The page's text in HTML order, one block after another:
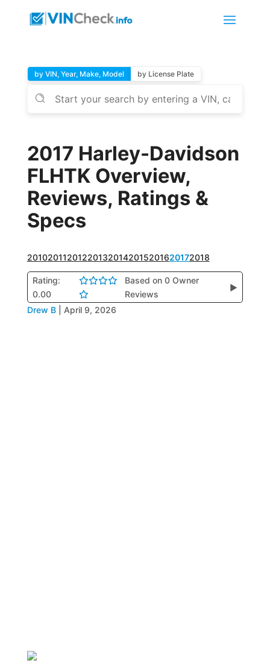
by VIN, Year, Make, Model by License Plate
2017 Harley-Davidson
FLHTK Overview,
Reviews, Ratings &
Specs
201020112012201320142015201620172018
Rating:
0.00
Based on 0 Owner
Reviews
▶
Drew B April 9, 2026